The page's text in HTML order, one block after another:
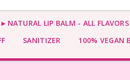
►NATURAL LIP BALM - ALL
SANITIZER 100% VEGAN